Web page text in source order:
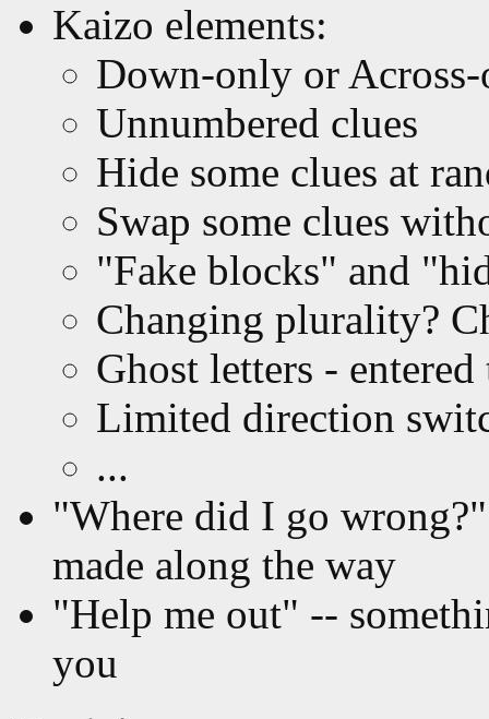
Kaizo elements:
Down-only or
Unnumbered clues
Hide some clues at
Swap some clues
"Fake blocks" and
Changing plurality?
Ghost letters -
Limited direction
...
"Where did I go
made along the way
"Help me out" --
you